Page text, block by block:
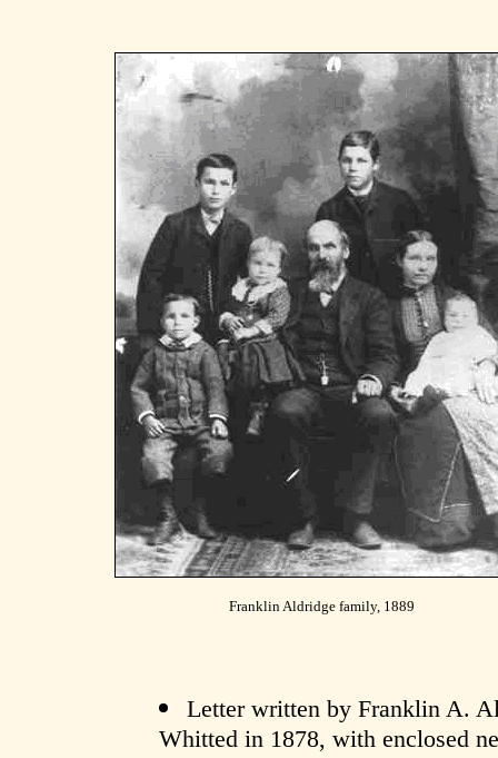
Franklin Aldridge family, 1889
Letter written by Franklin A.
Whitted in 1878, with enclosed